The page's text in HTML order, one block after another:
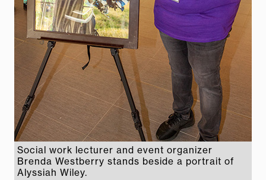
Social work lecturer and event organizer
Brenda Westberry stands beside a portrait of
Alyssiah Wiley.